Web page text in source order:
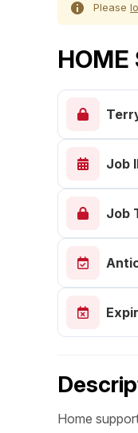
Please
HOME
Job
Job
Home